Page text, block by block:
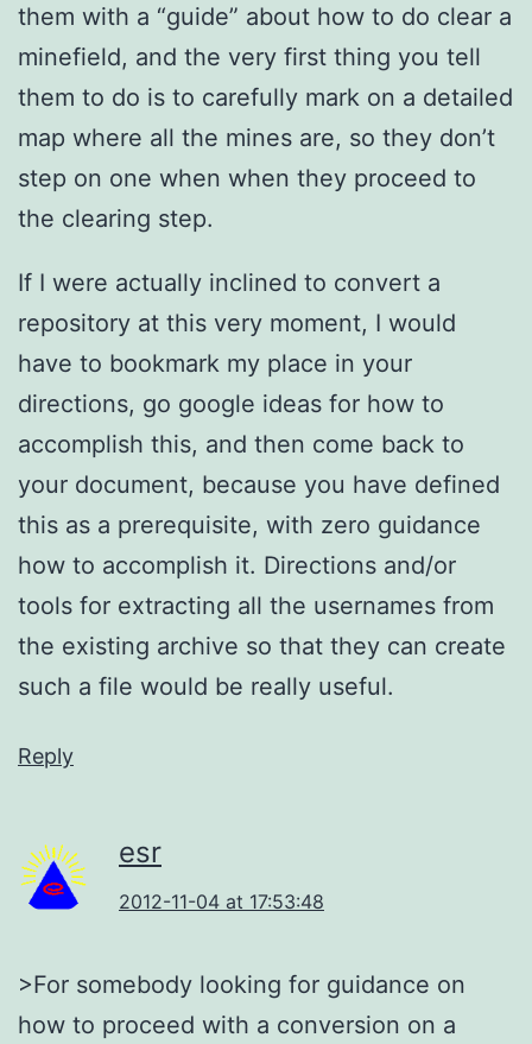
them with a “guide” about how to do clear a
minefield, and the very first thing you tell
them to do is to carefully mark on a detailed
map where all the mines are, so they don’t
step on one when when they proceed to
the clearing step.
If I were actually inclined to convert a
repository at this very moment, I would
have to bookmark my place in your
directions, go google ideas for how to
accomplish this, and then come back to
your document, because you have defined
this as a prerequisite, with zero guidance
how to accomplish it. Directions and/or
tools for extracting all the usernames from
the existing archive so that they can create
such a file would be really useful.
Reply
esr
2012-11-04 at 17:53:48
>For somebody looking for guidance on
how to proceed with a conversion on a